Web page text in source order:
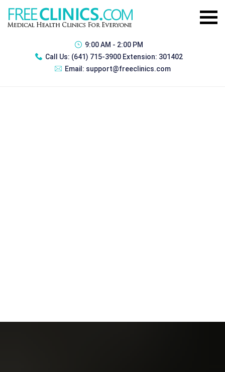
9:00 AM - 2:00 PM
Call Us: (641) 715-3900 Extension: 301402
Email: support@freeclinics.com